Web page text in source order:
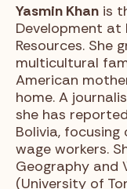
Yasmin Khan is
Development at
Resources. She
multicultural
American
home. A
she has
Bolivia,
wage workers.
Geography and
(University of